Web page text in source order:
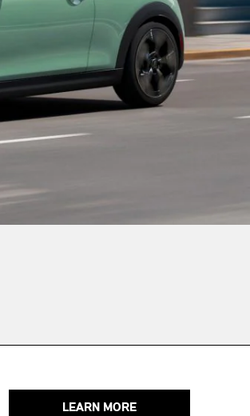
LEARN MORE